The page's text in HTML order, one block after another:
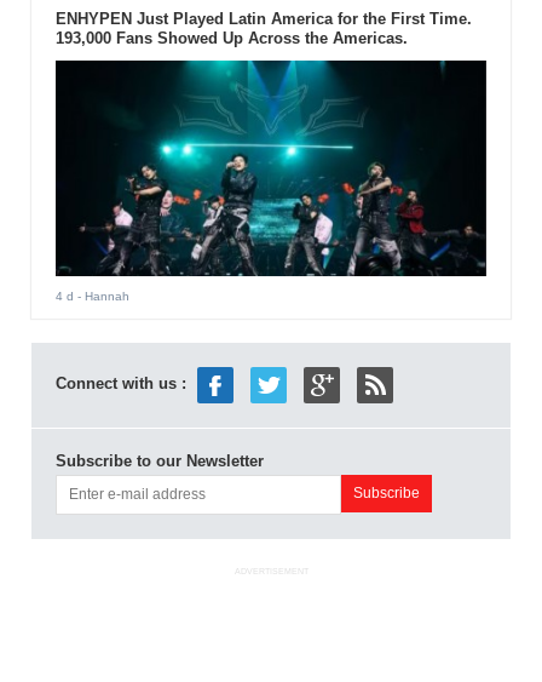
ENHYPEN Just Played Latin America for the First Time.
193,000 Fans Showed Up Across the Americas.
4 d - Hannah
Connect with us :
Subscribe to our Newsletter
ADVERTISEMENT